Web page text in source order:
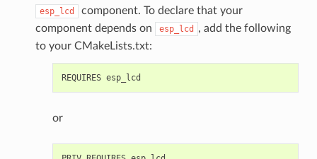
esp_lcd
component. To declare that your
component depends on
esp_lcd
, add the following
to your CMakeLists.txt:
or